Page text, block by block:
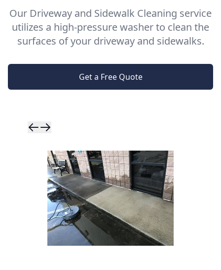
Our Driveway and Sidewalk Cleaning service
utilizes a high-pressure washer to clean the
surfaces of your driveway and sidewalks.
Get a Free Quote
Skip to
Skip to next